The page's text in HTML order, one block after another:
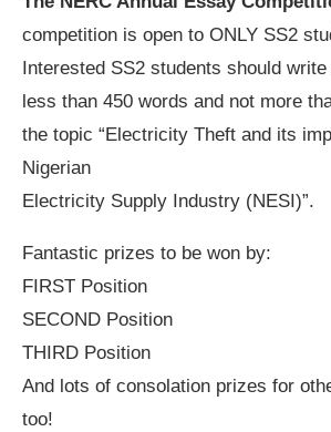
competition is open to ONLY SS2
Interested SS2 students should
less than 450 words and not more
the topic “Electricity Theft and its
Nigerian
Electricity Supply Industry (NESI)”.
Fantastic prizes to be won by:
FIRST Position
SECOND Position
THIRD Position
And lots of consolation prizes for
too!